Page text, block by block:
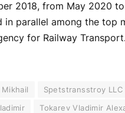
2018, from May 2020
in parallel among the top
for Railway
Spetstransstroy LLC
Tokarev Vladimir